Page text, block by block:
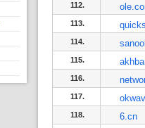
112.
113.
114.
115.
116.
117.
118. 6.cn